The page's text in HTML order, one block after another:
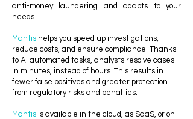
anti-money laundering and adapts to your
needs.
Mantis helps you speed up investigations,
reduce costs, and ensure compliance. Thanks
to AI automated tasks, analysts resolve cases
in minutes, instead of hours. This results in
fewer false positives and greater protection
from regulatory risks and penalties.
Mantis is available in the cloud, as SaaS, or on-